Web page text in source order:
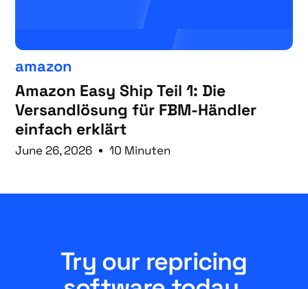
amazon
Amazon Easy Ship Teil 1: Die
Versandlösung für FBM-Händler
einfach erklärt
June 26, 2026 10 Minuten
Try our repricing